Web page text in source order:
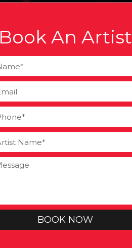
Book An Artist
BOOK NOW